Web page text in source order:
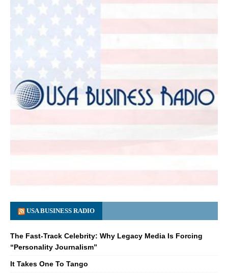
USA BUSINESS RADIO
The Fast-Track Celebrity: Why Legacy Media Is Forcing
“Personality Journalism”
It Takes One To Tango